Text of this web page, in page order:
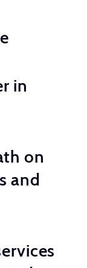
in
on
and